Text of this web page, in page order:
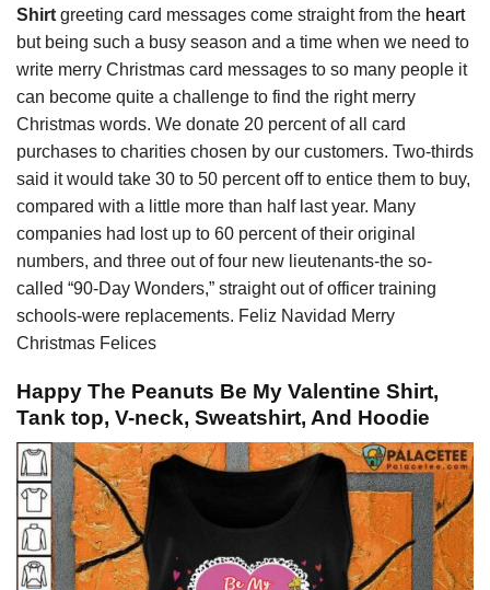
Shirt greeting card messages come straight from the heart
but being such a busy season and a time when we need to
write merry Christmas card messages to so many people it
can become quite a challenge to find the right merry
Christmas words. We donate 20 percent of all card
purchases to charities chosen by our customers. Two-thirds
said it would take 30 to 50 percent off to entice them to buy,
compared with a little more than half last year. Many
companies had lost up to 60 percent of their original
numbers, and three out of four new lieutenants-the so-
called “90-Day Wonders,” straight out of officer training
schools-were replacements. Feliz Navidad Merry
Christmas Felices
Happy The Peanuts Be My Valentine Shirt,
Tank top, V-neck, Sweatshirt, And Hoodie